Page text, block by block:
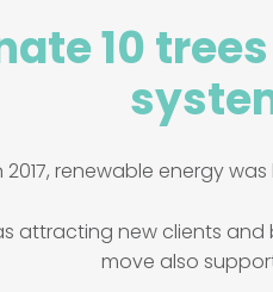
10
2017, renewable energy
attracting new clients
move also